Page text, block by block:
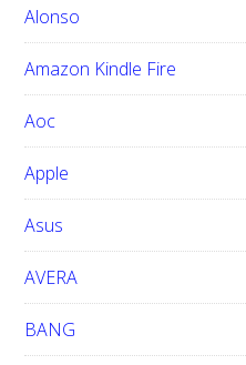
h
i
s
w
e
i
t
e
Alonso
Amazon Kindle Fire
Aoc
Apple
Asus
AVERA
BANG